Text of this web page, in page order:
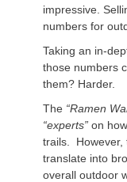
impressive.
numbers for
Taking an in-
those numbers
them? Harder.
The “Ramen
“experts” on
trails. However,
translate into
overall outdoor